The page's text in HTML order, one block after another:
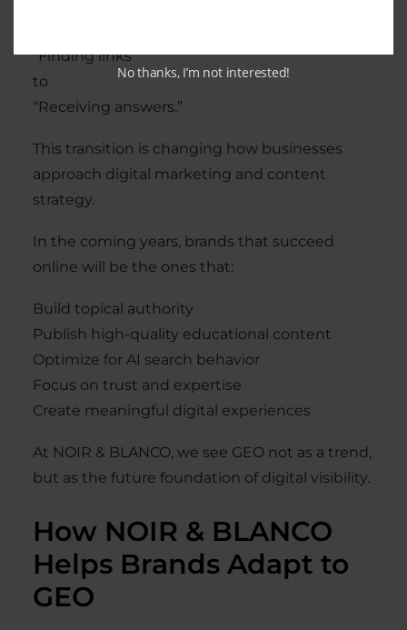
“Finding links”
to
“Receiving answers.”
This transition is changing how businesses
approach digital marketing and content
strategy.
In the coming years, brands that succeed
online will be the ones that:
Build topical authority
Publish high-quality educational content
Optimize for AI search behavior
Focus on trust and expertise
Create meaningful digital experiences
At NOIR & BLANCO, we see GEO not as a trend,
but as the future foundation of digital visibility.
How NOIR & BLANCO
Helps Brands Adapt to
GEO
No thanks, I’m not interested!